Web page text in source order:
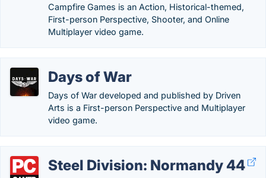
Campfire Games is an Action, Historical-themed,
First-person Perspective, Shooter, and Online
Multiplayer video game.
Days of War
Days of War developed and published by Driven
Arts is a First-person Perspective and Multiplayer
video game.
Steel Division: Normandy 44